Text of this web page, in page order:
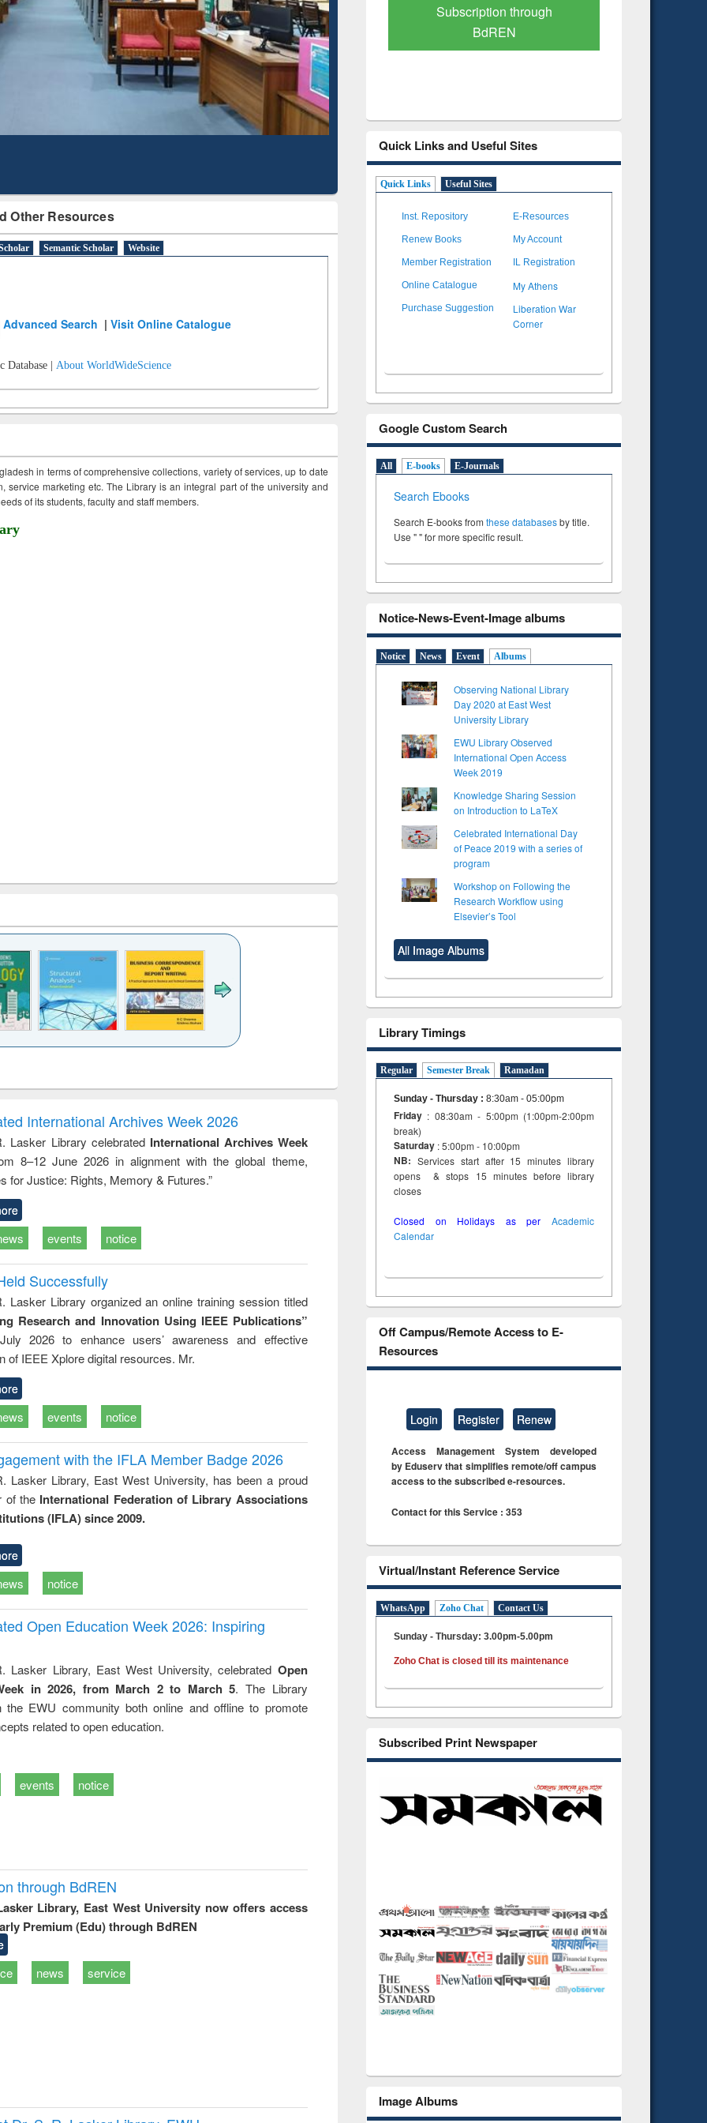
Other Resources
Semantic Scholar Website
Advanced Search |Visit Online Catalogue
Database | About WorldWideScience
in terms of comprehensive collections, variety of services, up to date
service marketing etc. The Library is an integral part of the university and
of its students, faculty and staff members.
and report writing
: a practical
approach to
business &
technical
communication
treatment and
reuse
engineering
International Archives Week 2026
Lasker Library celebrated International Archives Week
8–12 June 2026 in alignment with the global theme,
for Justice: Rights, Memory & Futures.”
events notice
Successfully
Lasker Library organized an online training session titled
Research and Innovation Using IEEE Publications”
2026 to enhance users’ awareness and effective
of IEEE Xplore digital resources. Mr.
events notice
with the IFLA Member Badge 2026
Lasker Library, East West University, has been a proud
of the International Federation of Library Associations
(IFLA) since 2009.
notice
Open Education Week 2026: Inspiring
Lasker Library, East West University, celebrated Open
in 2026, from March 2 to March 5. The Library
the EWU community both online and offline to promote
related to open education.
events notice
through BdREN
Library, East West University now offers access
Premium (Edu) through BdREN
news service
Mapping
Subscription through
BdREN
Verified Scholarly Content
Quick Links and Useful Sites
Quick Links Useful Sites
Inst. Repository E-Resources
Renew Books My Account
Member Registration IL Registration
Online Catalogue My Athens
Purchase Suggestion
Liberation War
Corner
Google Custom Search
All E-books E-Journals
Search Ebooks
Search E-books from these databasesby title.
Use " " for more specific result.
Notice-News-Event-Image albums
Notice News Event Albums
Observing National Library
Day 2020 at East West
University Library
EWU Library Observed
International Open Access
Week 2019
Knowledge Sharing Session
on Introduction to LaTeX
Celebrated International Day
of Peace 2019 with a series of
program
Workshop on Following the
Research Workflow using
Elsevier’s Tool
All Image Albums
Library Timings
Regular Semester Break Ramadan
Sunday - Thursday : 8:30am - 05:00pm
Friday : 08:30am - 5:00pm (1:00pm-2:00pm
break)
Saturday : 5:00pm - 10:00pm
NB: Services start after 15 minutes library
opens & stops 15 minutes before library
closes
Closed on Holidays as per Academic
Calendar
Off Campus/Remote Access to E-
Resources
Login Register Renew
Access Management System developed
by Eduserv that simplifies remote/off campus
access to the subscribed e-resources.
Contact for this Service : 353
Virtual/Instant Reference Service
WhatsApp Zoho Chat Contact Us
Sunday - Thursday: 3.00pm-5.00pm
Zoho Chat is closed till its maintenance
Subscribed Print Newspaper
Image Albums